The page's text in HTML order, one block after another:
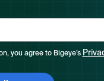
you agree to Bigeye’s